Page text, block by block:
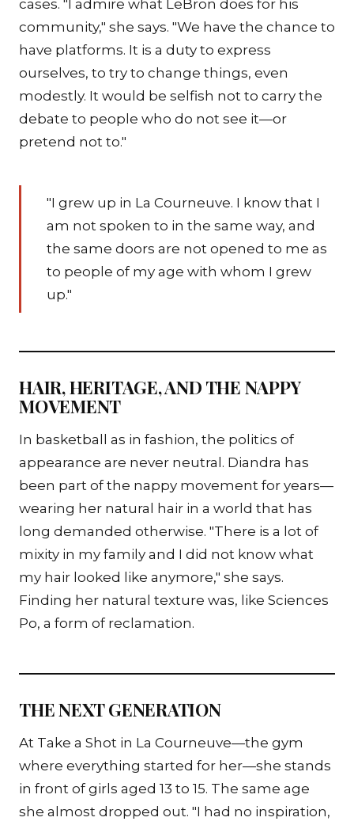
cases. "I admire what LeBron does for his
community," she says. "We have the chance to
have platforms. It is a duty to express
ourselves, to try to change things, even
modestly. It would be selfish not to carry the
debate to people who do not see it—or
pretend not to."
"I grew up in La Courneuve. I know that I
am not spoken to in the same way, and
the same doors are not opened to me as
to people of my age with whom I grew
up."
HAIR, HERITAGE, AND THE NAPPY
MOVEMENT
In basketball as in fashion, the politics of
appearance are never neutral. Diandra has
been part of the nappy movement for years—
wearing her natural hair in a world that has
long demanded otherwise. "There is a lot of
mixity in my family and I did not know what
my hair looked like anymore," she says.
Finding her natural texture was, like Sciences
Po, a form of reclamation.
THE NEXT GENERATION
At Take a Shot in La Courneuve—the gym
where everything started for her—she stands
in front of girls aged 13 to 15. The same age
she almost dropped out. "I had no inspiration,